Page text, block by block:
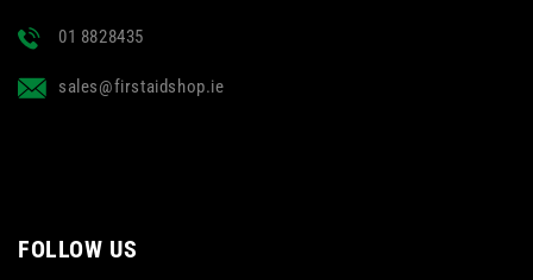
01 8828435
sales@firstaidshop.ie
FOLLOW US